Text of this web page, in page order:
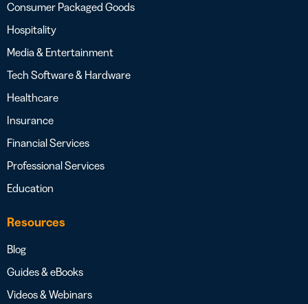
Consumer Packaged Goods
Hospitality
Media & Entertainment
Tech Software & Hardware
Healthcare
Insurance
Financial Services
Professional Services
Education
Resources
Blog
Guides & eBooks
Videos & Webinars